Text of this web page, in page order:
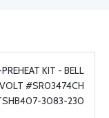
KIT - BELL
#SR03474CH
3083-230